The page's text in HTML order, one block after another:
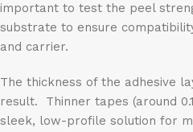
important to test the peel
substrate to ensure
and carrier.
The thickness of the adhesive
result. Thinner tapes (around
sleek, low-profile solution for